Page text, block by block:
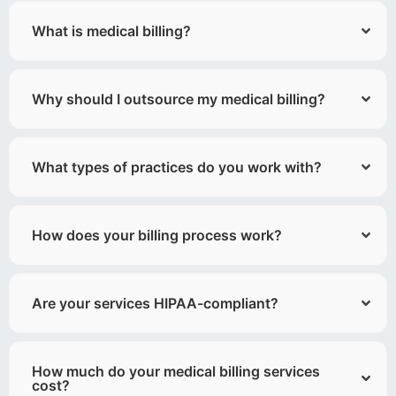
What is medical billing?
Why should I outsource my medical billing?
What types of practices do you work with?
How does your billing process work?
Are your services HIPAA-compliant?
How much do your medical billing services
cost?